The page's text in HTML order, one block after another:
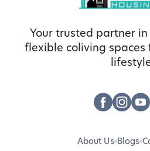
Your trusted partner
flexible coliving spaces
About Us Blogs